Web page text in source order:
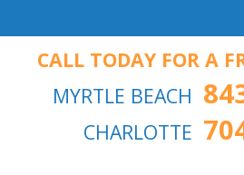
CALL TODAY FOR A
MYRTLE BEACH
CHARLOTTE